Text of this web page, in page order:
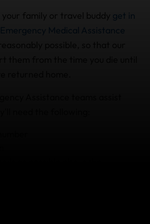
get in
Medical Assistance